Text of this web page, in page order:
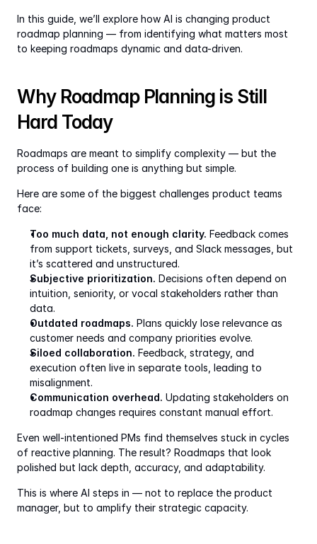
In this guide, we’ll explore how AI is changing product
roadmap planning — from identifying what matters most
to keeping roadmaps dynamic and data-driven.
Why Roadmap Planning is Still
Hard Today
Roadmaps are meant to simplify complexity — but the
process of building one is anything but simple.
Here are some of the biggest challenges product teams
face:
Too much data, not enough clarity. Feedback comes
from support tickets, surveys, and Slack messages, but
it’s scattered and unstructured.
Subjective prioritization. Decisions often depend on
intuition, seniority, or vocal stakeholders rather than
data.
Outdated roadmaps. Plans quickly lose relevance as
customer needs and company priorities evolve.
Siloed collaboration. Feedback, strategy, and
execution often live in separate tools, leading to
misalignment.
Communication overhead. Updating stakeholders on
roadmap changes requires constant manual effort.
Even well-intentioned PMs find themselves stuck in cycles
of reactive planning. The result? Roadmaps that look
polished but lack depth, accuracy, and adaptability.
This is where AI steps in — not to replace the product
manager, but to amplify their strategic capacity.